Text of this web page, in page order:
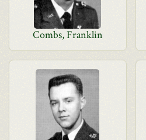
Combs, Franklin